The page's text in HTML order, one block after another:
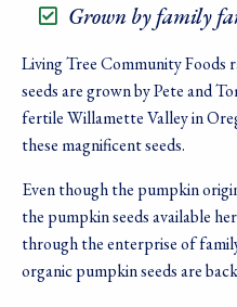
Grown by family
Living Tree Community Foods
seeds are grown by Pete and
fertile Willamette Valley in
these magnificent seeds.
Even though the pumpkin
the pumpkin seeds available
through the enterprise of
organic pumpkin seeds are